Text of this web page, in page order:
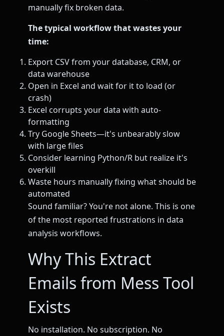
manually fix broken data.
The typical workflow that wastes your
time:
Export CSV from your database, CRM, or
data warehouse
Open in Excel and wait for it to load (or
crash)
Excel corrupts your data with auto-
formatting
Try Google Sheets—it's unbearably slow
with large files
Consider learning Python/R but realize it's
overkill
Waste hours manually fixing what should be
automated
Sound familiar? You're not alone. This is one
of the most reported frustrations in data
analysis workflows.
Why This Extract
Emails from Mess Tool
Exists
No installation. No subscription. No